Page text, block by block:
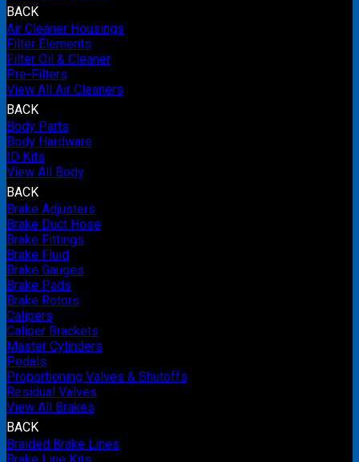
BACK
Air Cleaner Housings
Filter Elements
Filter Oil & Cleaner
Pre-Filters
View All Air Cleaners
BACK
Body Parts
Body Hardware
ID Kits
View All Body
BACK
Brake Adjusters
Brake Duct Hose
Brake Fittings
Brake Fluid
Brake Gauges
Brake Pads
Brake Rotors
Calipers
Caliper Brackets
Master Cylinders
Pedals
Proportioning Valves & Shutoffs
Residual Valves
View All Brakes
BACK
Braided Brake Lines